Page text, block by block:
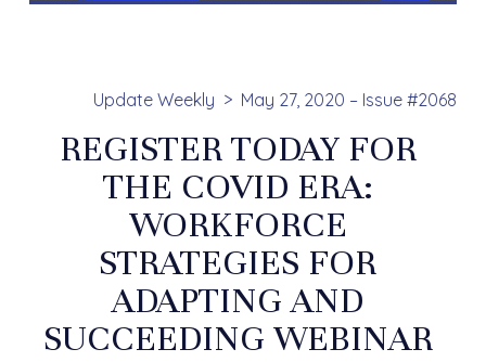
Update Weekly May 27, 2020 – Issue #2068
REGISTER TODAY FOR
THE COVID ERA:
WORKFORCE
STRATEGIES FOR
ADAPTING AND
SUCCEEDING WEBINAR